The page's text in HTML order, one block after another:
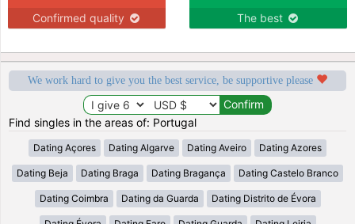
Confirmed quality The best
We work hard to give you the best service, be supportive please
Find singles in the areas of: Portugal
Dating Açores Dating Algarve Dating Aveiro Dating Azores
Dating Beja Dating Braga Dating Bragança Dating Castelo Branco
Dating Coimbra Dating da Guarda Dating Distrito de Évora